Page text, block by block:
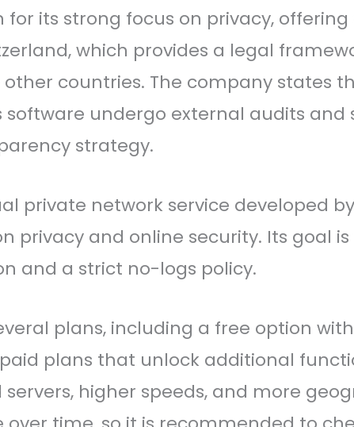
for its strong focus on privacy,
which provides a legal
countries. The company states
undergo external audits and
strategy.
private network service developed
privacy and online security. Its goal
and a strict no-logs policy.
plans, including a free option
plans that unlock additional
higher speeds, and more